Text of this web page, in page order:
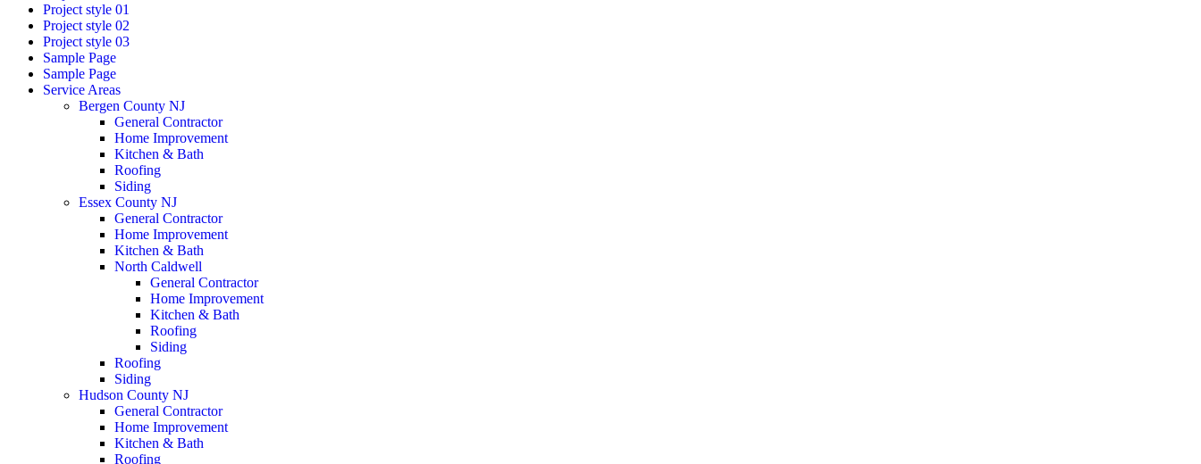
Project style 01
Project style 02
Project style 03
Sample Page
Sample Page
Service Areas
Bergen County NJ
General Contractor
Home Improvement
Kitchen & Bath
Roofing
Siding
Essex County NJ
General Contractor
Home Improvement
Kitchen & Bath
North Caldwell
General Contractor
Home Improvement
Kitchen & Bath
Roofing
Siding
Roofing
Siding
Hudson County NJ
General Contractor
Home Improvement
Kitchen & Bath
Roofing